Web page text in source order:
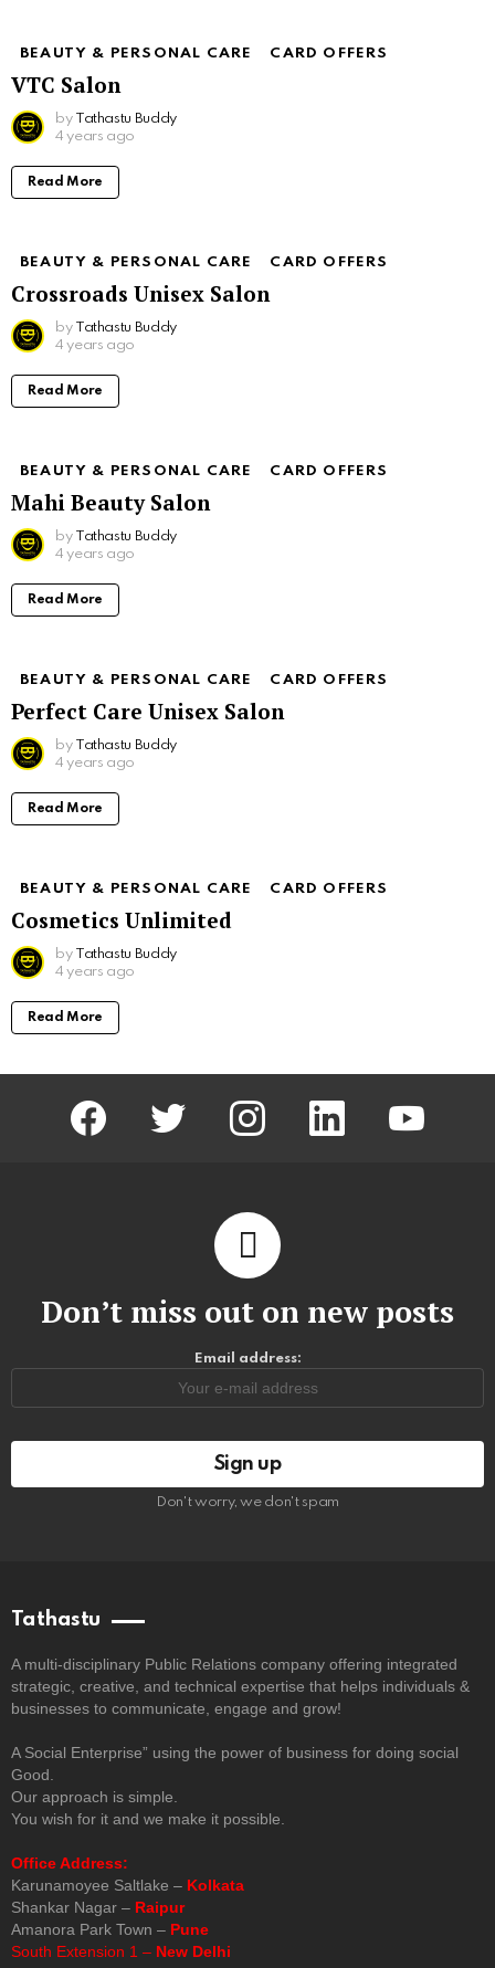
BEAUTY & PERSONAL CARE CARD OFFERS
VTC Salon
by Tathastu Buddy
4 years ago
Read More
BEAUTY & PERSONAL CARE CARD OFFERS
Crossroads Unisex Salon
by Tathastu Buddy
4 years ago
Read More
BEAUTY & PERSONAL CARE CARD OFFERS
Mahi Beauty Salon
by Tathastu Buddy
4 years ago
Read More
BEAUTY & PERSONAL CARE CARD OFFERS
Perfect Care Unisex Salon
by Tathastu Buddy
4 years ago
Read More
BEAUTY & PERSONAL CARE CARD OFFERS
Cosmetics Unlimited
by Tathastu Buddy
4 years ago
Read More
facebook twitter instagram linkedin youtube
Don’t miss out on new posts
Email address:
Don't worry, we don't spam
Tathastu
A multi-disciplinary Public Relations company offering integrated
strategic, creative, and technical expertise that helps individuals &
businesses to communicate, engage and grow!
A Social Enterprise” using the power of business for doing social
Good.
Our approach is simple.
You wish for it and we make it possible.
Office Address:
Karunamoyee Saltlake – Kolkata
Shankar Nagar – Raipur
Amanora Park Town – Pune
South Extension 1 – New Delhi